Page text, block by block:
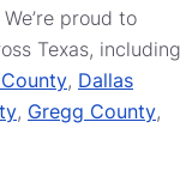
proud to
Texas, including
, Dallas
, Gregg County,